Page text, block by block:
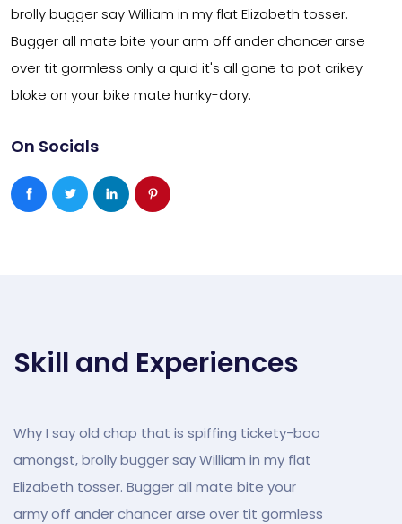
brolly bugger say William in my flat Elizabeth tosser.
Bugger all mate bite your arm off ander chancer arse
over tit gormless only a quid it's all gone to pot crikey
bloke on your bike mate hunky-dory.
On Socials
Skill and Experiences
Why I say old chap that is spiffing tickety-boo
amongst, brolly bugger say William in my flat
Elizabeth tosser. Bugger all mate bite your
army off ander chancer arse over tit gormless